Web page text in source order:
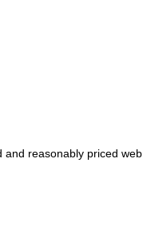
reasonably priced